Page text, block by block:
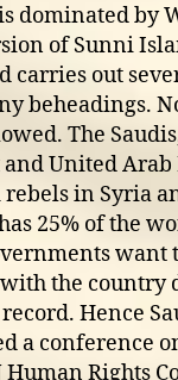
dominated by
of Sunni
carries out
beheadings.
The
United Arab
in Syria
25% of the
want
the country
Hence
a conference
Rights